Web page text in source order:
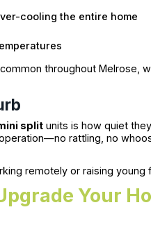
cooling the entire home
throughout Melrose,
split units is how quiet
rattling, no
remotely or raising young
Your